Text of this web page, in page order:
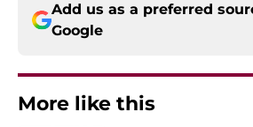
Add us as a preferred
Google
More like this